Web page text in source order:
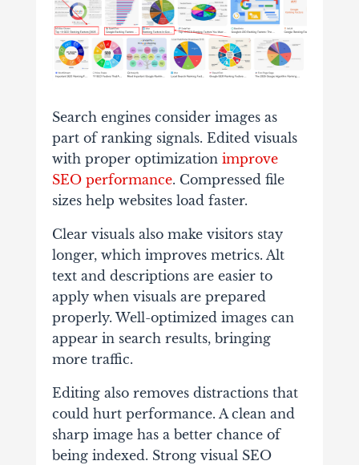
Search engines consider images as
part of ranking signals. Edited visuals
with proper optimization improve
SEO performance. Compressed file
sizes help websites load faster.
Clear visuals also make visitors stay
longer, which improves metrics. Alt
text and descriptions are easier to
apply when visuals are prepared
properly. Well-optimized images can
appear in search results, bringing
more traffic.
Editing also removes distractions that
could hurt performance. A clean and
sharp image has a better chance of
being indexed. Strong visual SEO